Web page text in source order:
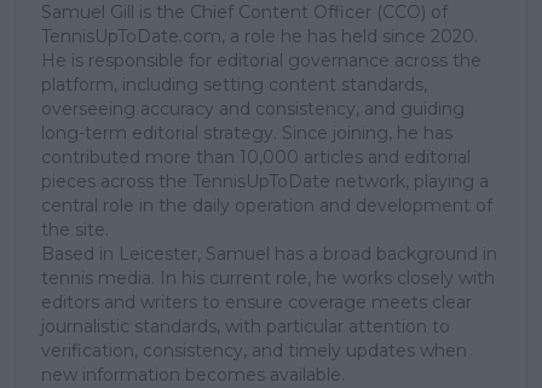
Samuel Gill is the Chief Content Officer (CCO) of
TennisUpToDate.com, a role he has held since 2020.
He is responsible for editorial governance across the
platform, including setting content standards,
overseeing accuracy and consistency, and guiding
long-term editorial strategy. Since joining, he has
contributed more than 10,000 articles and editorial
pieces across the TennisUpToDate network, playing a
central role in the daily operation and development of
the site.
Based in Leicester, Samuel has a broad background in
tennis media. In his current role, he works closely with
editors and writers to ensure coverage meets clear
journalistic standards, with particular attention to
verification, consistency, and timely updates when
new information becomes available.